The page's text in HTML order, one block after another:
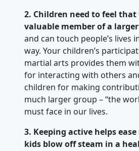
2. Children need to feel that
valuable member of a
and can touch people’s lives
way. Your children’s
martial arts provides them
for interacting with others
children for making
much larger group – “the
must face in our lives.
3. Keeping active helps
kids blow off steam in a